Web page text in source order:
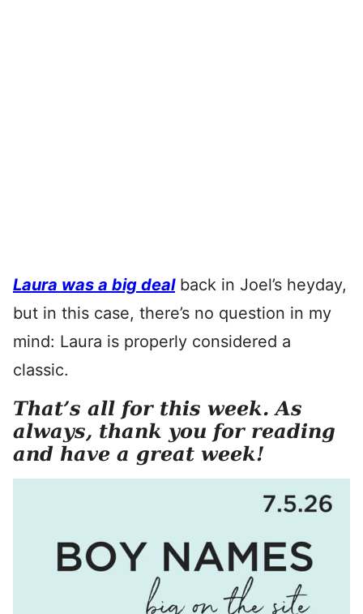
Laura was a big dealback in Joel’s heyday,
but in this case, there’s no question in my
mind: Laura is properly considered a
classic.
That’s all for this week. As
always, thank you for reading
and have a great week!